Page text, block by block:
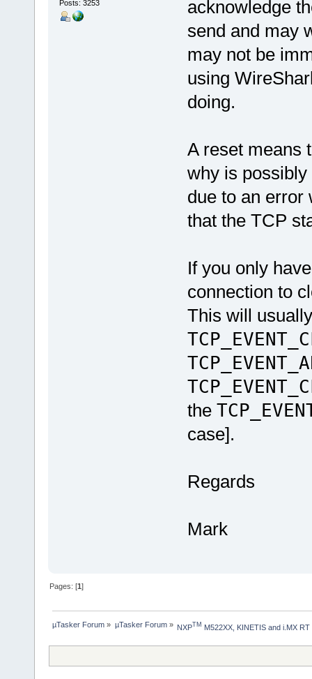
Posts: 3253
acknowledge
send and may
may not be
using
doing.
A reset means
why is
due to an error
that the TCP
If you only
connection to
This will
the
case].
Regards
Mark
Pages: [1]
µTasker Forum » µTasker Forum» NXPTM M522XX, KINETIS and i.MX RT